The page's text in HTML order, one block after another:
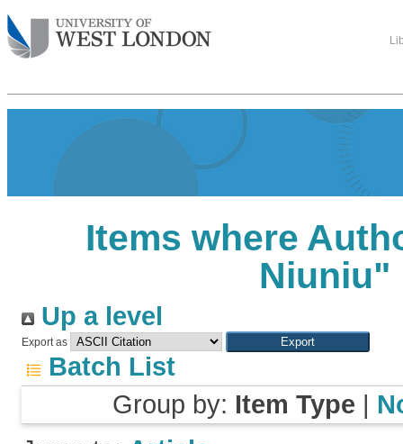
Items where
Niuniu"
Up a level
Export as
Batch List
Group by: Item Type |